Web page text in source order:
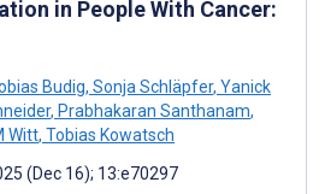
in People With Cancer:
Budig, Sonja Schläpfer, Yanick
, Prabhakaran Santhanam,
Witt, Tobias Kowatsch
(Dec 16); 13:e70297